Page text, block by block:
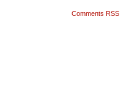
Comments RSS